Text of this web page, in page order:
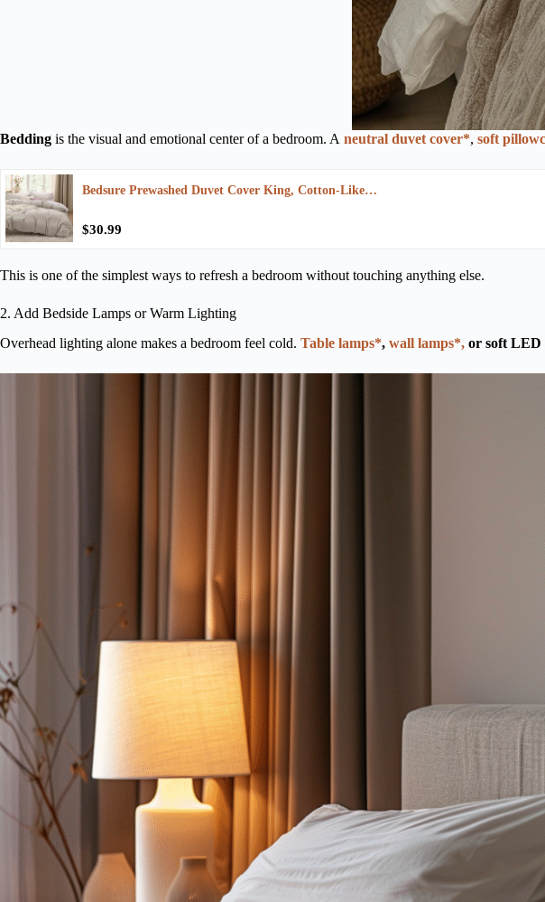
Bedding is the visual and emotional center of a bedroom. A neutral duvet cover*, soft
Bedsure Prewashed Duvet Cover King, Cotton-Like…
$30.99
This is one of the simplest ways to refresh a bedroom without touching anything else.
2. Add Bedside Lamps or Warm Lighting
Overhead lighting alone makes a bedroom feel cold. Table lamps*, wall lamps*, or soft LED